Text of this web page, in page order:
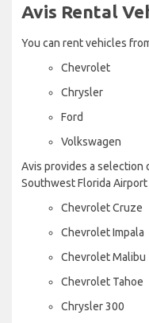
Avis Rental
You can rent vehicles
Chevrolet
Chrysler
Ford
Volkswagen
Avis provides a
Southwest Florida
Chevrolet Cruze
Chevrolet Impala
Chevrolet Malibu
Chevrolet Tahoe
Chrysler 300